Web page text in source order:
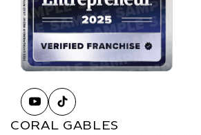
CORAL GABLES